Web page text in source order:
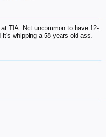
TIA. Not uncommon to have 12-
whipping a 58 years old ass.